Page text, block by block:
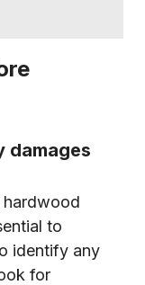
damages
hardwood
to
identify any
for